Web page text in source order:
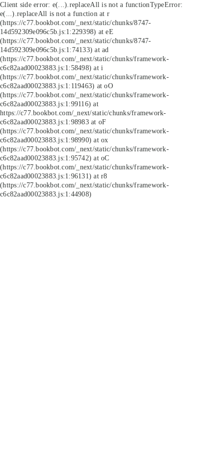
Client side error: e(...).replaceAll is not a functionTypeError:
e(...).replaceAll is not a function at r
(https://c77.bookbot.com/_next/static/chunks/8747-
14d592309e096c5b.js:1:229398) at eE
(https://c77.bookbot.com/_next/static/chunks/8747-
14d592309e096c5b.js:1:74133) at ad
(https://c77.bookbot.com/_next/static/chunks/framework-
c6c82aad00023883.js:1:58498) at i
(https://c77.bookbot.com/_next/static/chunks/framework-
c6c82aad00023883.js:1:119463) at oO
(https://c77.bookbot.com/_next/static/chunks/framework-
c6c82aad00023883.js:1:99116) at
https://c77.bookbot.com/_next/static/chunks/framework-
c6c82aad00023883.js:1:98983 at oF
(https://c77.bookbot.com/_next/static/chunks/framework-
c6c82aad00023883.js:1:98990) at ox
(https://c77.bookbot.com/_next/static/chunks/framework-
c6c82aad00023883.js:1:95742) at oC
(https://c77.bookbot.com/_next/static/chunks/framework-
c6c82aad00023883.js:1:96131) at r8
(https://c77.bookbot.com/_next/static/chunks/framework-
c6c82aad00023883.js:1:44908)